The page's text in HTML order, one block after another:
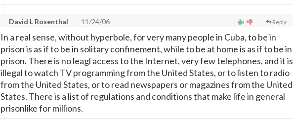
Reply
David L Rosenthal 11/24/06
In a real sense, without hyperbole, for very many people in Cuba, to be in
prison is as if to be in solitary confinement, while to be at home is as if to be in
prison. There is no leagl access to the Internet, very few telephones, and it is
illegal to watch TV programming from the United States, or to listen to radio
from the United States, or to read newspapers or magazines from the United
States. There is a list of regulations and conditions that make life in general
prisonlike for millions.